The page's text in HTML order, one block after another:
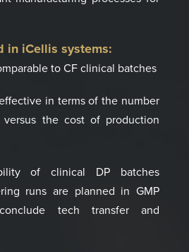
in iCellis systems:
to CF clinical batches
in terms of the number
the cost of production
of clinical DP batches
runs are planned in GMP
tech transfer and